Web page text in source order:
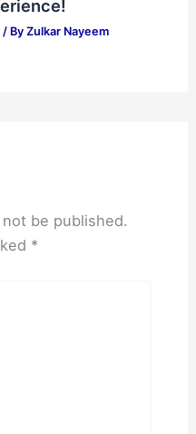
/ By Zulkar Nayeem
be published.
*